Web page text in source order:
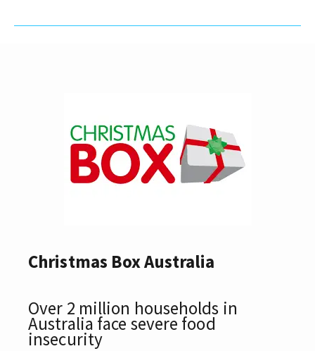
Christmas Box Australia
Over 2 million households in
Australia face severe food
insecurity